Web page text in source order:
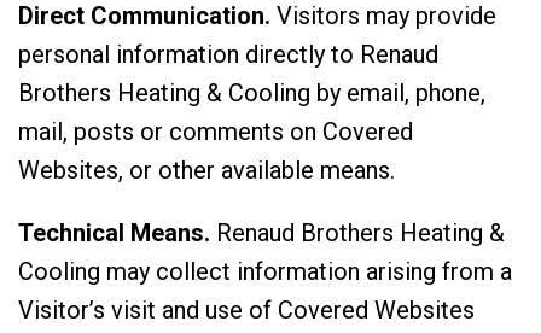
Direct Communication. Visitors may provide
personal information directly to Renaud
Brothers Heating & Cooling by email, phone,
mail, posts or comments on Covered
Websites, or other available means.
Technical Means. Renaud Brothers Heating &
Cooling may collect information arising from a
Visitor’s visit and use of Covered Websites